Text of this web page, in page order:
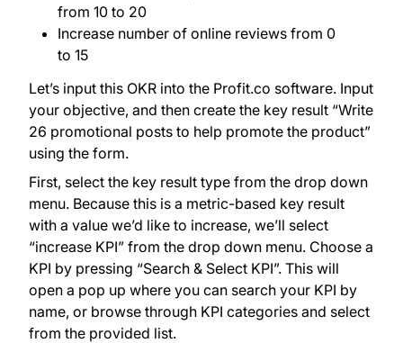
from 10 to 20
Increase number of online reviews from 0
to 15
Let’s input this OKR into the Profit.co software. Input
your objective, and then create the key result “Write
26 promotional posts to help promote the product”
using the form.
First, select the key result type from the drop down
menu. Because this is a metric-based key result
with a value we’d like to increase, we’ll select
“increase KPI” from the drop down menu. Choose a
KPI by pressing “Search & Select KPI”. This will
open a pop up where you can search your KPI by
name, or browse through KPI categories and select
from the provided list.